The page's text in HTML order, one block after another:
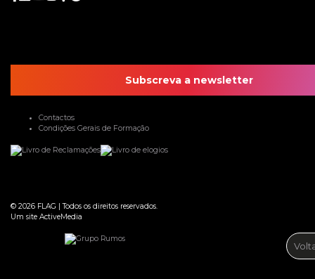
Subscreva a newsletter
Contactos
Condições Gerais de Formação
© 2026 FLAG |Todos os direitos reservados.
Um site ActiveMedia